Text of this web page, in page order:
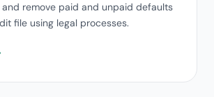
and remove paid and unpaid defaults
file using legal processes.